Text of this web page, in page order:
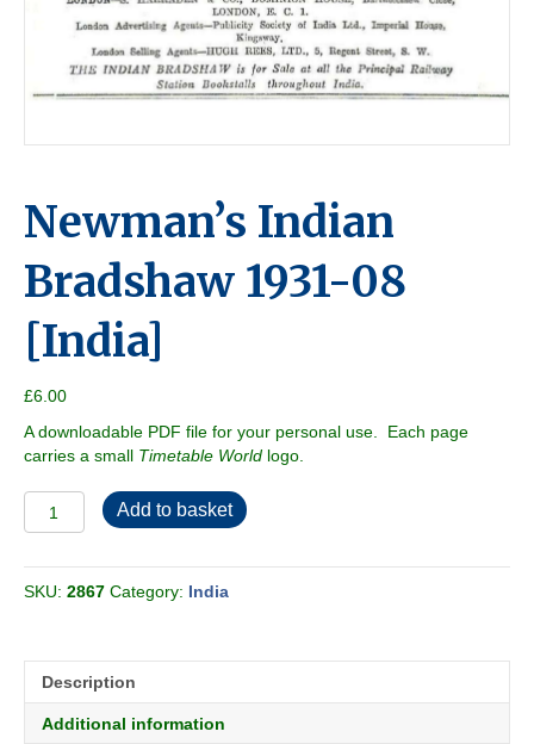
Newman’s Indian
Bradshaw 1931-08
[India]
£6.00
A downloadable PDF file for your personal use. Each page
carries a small Timetable World logo.
Newman's
Indian
1931-
08
Add to basket
SKU: 2867 Category: India
Description
Additional information